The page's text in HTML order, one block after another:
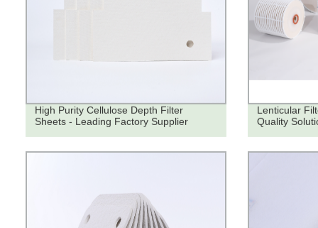
High Purity Cellulose Depth Filter
Sheets - Leading Factory Supplier
Lenticular
Quality